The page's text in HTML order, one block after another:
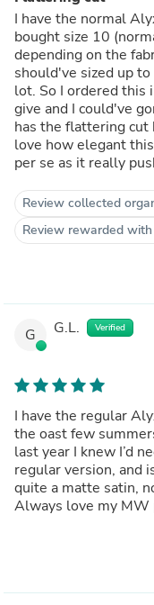
I have the normal
bought size 10
depending on the
should've sized up
lot. So I ordered this
give and I could've
has the flattering cut
love how elegant
per se as it really
Review collected
Review rewarded
G G.L. Verified
I have the regular
the oast few
last year I knew I’d
regular version, and
quite a matte satin,
Always love my MW